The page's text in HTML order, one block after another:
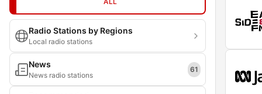
Radio Stations by Regions
Local radio stations
News
News radio stations
61